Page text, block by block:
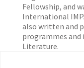
Fellowship, and
International
also written and
programmes and
Literature.